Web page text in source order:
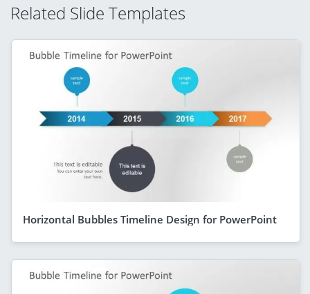
Related Slide Templates
Horizontal Bubbles Timeline Design for PowerPoint